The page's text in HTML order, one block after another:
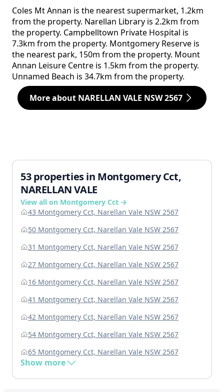
Coles Mt Annan is the nearest supermarket, 1.2km
from the property. Narellan Library is 2.2km from
the property. Campbelltown Private Hospital is
7.3km from the property. Montgomery Reserve is
the nearest park, 150m from the property. Mount
Annan Leisure Centre is 1.5km from the property.
Unnamed Beach is 34.7km from the property.
More about NARELLAN VALE NSW 2567
53 properties in Montgomery Cct,
NARELLAN VALE
View all on Montgomery Cct →
43 Montgomery Cct, Narellan Vale NSW 2567
50 Montgomery Cct, Narellan Vale NSW 2567
31 Montgomery Cct, Narellan Vale NSW 2567
27 Montgomery Cct, Narellan Vale NSW 2567
16 Montgomery Cct, Narellan Vale NSW 2567
41 Montgomery Cct, Narellan Vale NSW 2567
42 Montgomery Cct, Narellan Vale NSW 2567
54 Montgomery Cct, Narellan Vale NSW 2567
65 Montgomery Cct, Narellan Vale NSW 2567
Show more